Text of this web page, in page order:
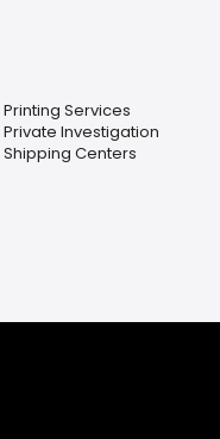
Printing Services
Private Investigation
Shipping Centers